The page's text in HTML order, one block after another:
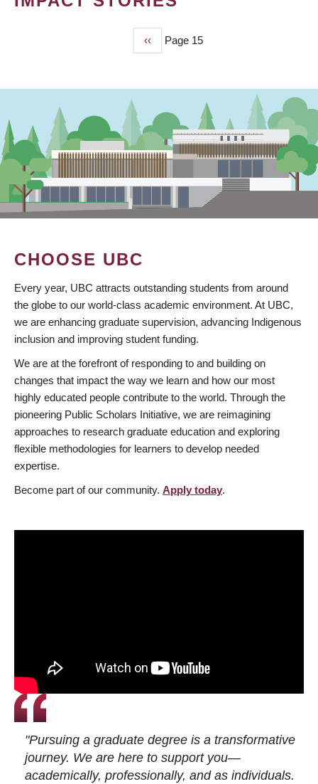
Previous
page
‹‹ Page 15
CHOOSE UBC
Every year, UBC attracts outstanding students from around
the globe to our world-class academic environment. At UBC,
we are enhancing graduate supervision, advancing Indigenous
inclusion and improving student funding.
We are at the forefront of responding to and building on
changes that impact the way we learn and how our most
highly educated people contribute to the world. Through the
pioneering Public Scholars Initiative, we are reimagining
approaches to research graduate education and exploring
flexible methodologies for learners to develop needed
expertise.
Become part of our community. Apply today.
"Pursuing a graduate degree is a transformative
journey. We are here to support you—
academically, professionally, and as individuals.